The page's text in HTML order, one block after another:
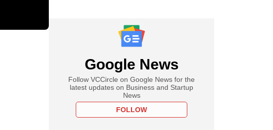
Google News
Follow VCCircle on Google News for the
latest updates on Business and Startup
News
FOLLOW